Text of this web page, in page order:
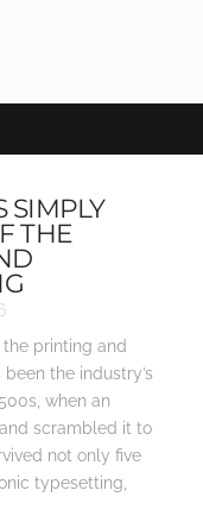
SIMPLY
THE
printing and
the industry’s
when an
scrambled it to
not only five
typesetting,